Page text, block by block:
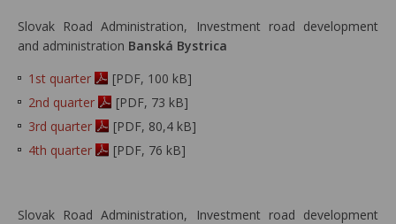
Slovak Road Administration, Investment road development
and administration Banská Bystrica
1st quarter
[PDF, 100 kB]
2nd quarter
[PDF, 73 kB]
3rd quarter
[PDF, 80,4 kB]
4th quarter
[PDF, 76 kB]
Slovak Road Administration, Investment road development